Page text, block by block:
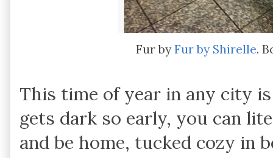
Fur byFur by Shirelle.
This time of year in any city
gets dark so early, you can
and be home, tucked cozy in